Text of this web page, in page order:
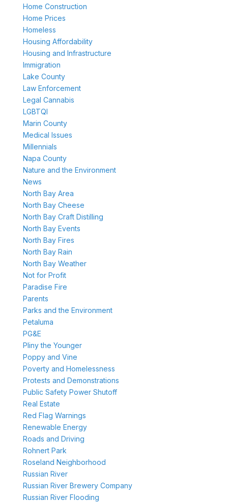
Home Construction
Home Prices
Homeless
Housing Affordability
Housing and Infrastructure
Immigration
Lake County
Law Enforcement
Legal Cannabis
LGBTQI
Marin County
Medical Issues
Millennials
Napa County
Nature and the Environment
News
North Bay Area
North Bay Cheese
North Bay Craft Distilling
North Bay Events
North Bay Fires
North Bay Rain
North Bay Weather
Not for Profit
Paradise Fire
Parents
Parks and the Environment
Petaluma
PG&E
Pliny the Younger
Poppy and Vine
Poverty and Homelessness
Protests and Demonstrations
Public Safety Power Shutoff
Real Estate
Red Flag Warnings
Renewable Energy
Roads and Driving
Rohnert Park
Roseland Neighborhood
Russian River
Russian River Brewery Company
Russian River Flooding